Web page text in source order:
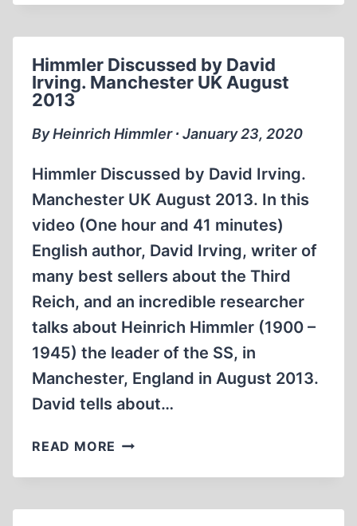
HISTORIAN
(2:03:30)
Himmler Discussed by David
Irving. Manchester UK August
2013
By Heinrich Himmler ∙ January 23, 2020
Himmler Discussed by David Irving.
Manchester UK August 2013. In this
video (One hour and 41 minutes)
English author, David Irving, writer of
many best sellers about the Third
Reich, and an incredible researcher
talks about Heinrich Himmler (1900 –
1945) the leader of the SS, in
Manchester, England in August 2013.
David tells about…
READ MORE HIMMLER
BY